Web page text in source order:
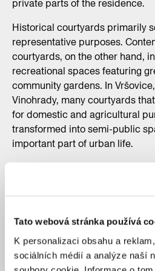
Tato webová stránka používá
K personalizaci obsahu a
sociálních médií a analýze naší
private parts of the residence.
Historical courtyards primarily
representative purposes.
courtyards, on the other hand,
recreational spaces featuring
community gardens. In
Vinohrady, many courtyards
for domestic and agricultural
transformed into semi-public
important part of urban life.